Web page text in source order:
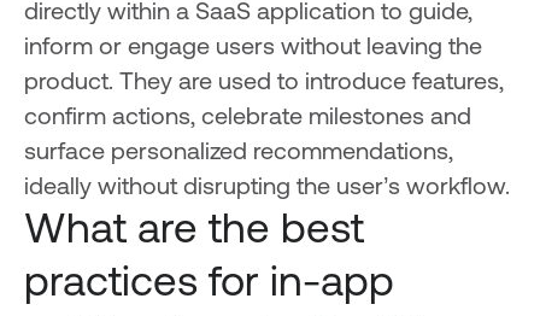
directly within a SaaS application to guide,
inform or engage users without leaving the
product. They are used to introduce features,
confirm actions, celebrate milestones and
surface personalized recommendations,
ideally without disrupting the user’s workflow.
What are the best
practices for in-app